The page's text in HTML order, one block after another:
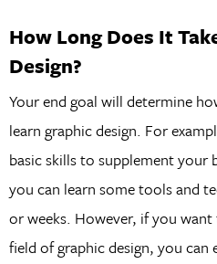
How Long Does It
Design?
Your end goal will determine
learn graphic design. For
basic skills to supplement your
you can learn some tools and
or weeks. However, if you
field of graphic design, you